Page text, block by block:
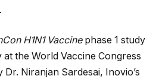
H1N1 Vaccine phase 1 study
the World Vaccine Congress
Niranjan Sardesai, Inovio’s